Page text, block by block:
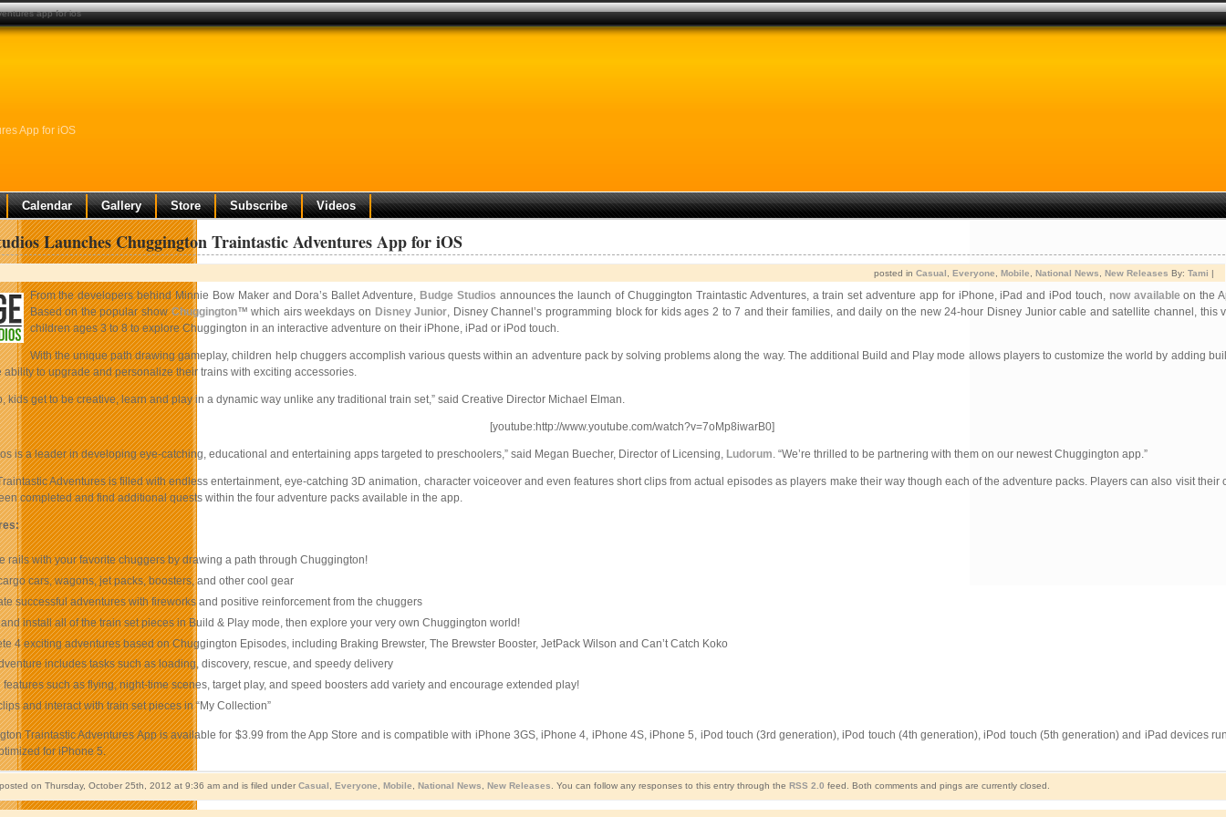
App for iOS
Calendar Gallery Store Subscribe Videos
Launches Chuggington Traintastic Adventures App for iOS
posted in Casual Everyone Mobile National News New Releases By: Tami |
From the developers behind Minnie Bow Maker and Dora’s Ballet Adventure, Budge Studios announces the launch of Chuggington Traintastic Adventures, a train set adventure app for iPhone, iPad and iPod touch, now available on the
Based on the popular showChuggington™ which airs weekdays on Disney Junior, Disney Channel’s programming block for kids ages 2 to 7 and their families, and daily on the new 24-hour Disney Junior cable and satellite channel, this
children ages 3 to 8 to explore Chuggington in an interactive adventure on their iPhone, iPad or iPod touch.
With the unique path drawing gameplay, children help chuggers accomplish various quests within an adventure pack by solving problems along the way. The additional Build and Play mode allows players to customize the world by adding
ability to upgrade and personalize their trains with exciting accessories.
kids get to be creative, learn and play in a dynamic way unlike any traditional train set,” said Creative Director Michael Elman.
[youtube:http://www.youtube.com/watch?v=7oMp8iwarB0]
is a leader in developing eye-catching, educational and entertaining apps targeted to preschoolers,” said Megan Buecher, Director of Licensing, Ludorum. “We’re thrilled to be partnering with them on our newest Chuggington app.”
Adventures is filled with endless entertainment, eye-catching 3D animation, character voiceover and even features short clips from actual episodes as players make their way though each of the adventure packs. Players can also visit their
completed and find additional quests within the four adventure packs available in the app.
rails with your favorite chuggers by drawing a path through Chuggington!
cars, wagons, jet packs, boosters, and other cool gear
successful adventures with fireworks and positive reinforcement from the chuggers
install all of the train set pieces in Build & Play mode, then explore your very own Chuggington world!
4 exciting adventures based on Chuggington Episodes, including Braking Brewster, The Brewster Booster, JetPack Wilson and Can’t Catch Koko
includes tasks such as loading, discovery, rescue, and speedy delivery
features such as flying, night-time scenes, target play, and speed boosters add variety and encourage extended play!
and interact with train set pieces in “My Collection”
Traintastic Adventures App is available for $3.99 from the App Store and is compatible with iPhone 3GS, iPhone 4, iPhone 4S, iPhone 5, iPod touch (3rd generation), iPod touch (4th generation), iPod touch (5th generation) and iPad devices
for iPhone 5.
on Thursday, October 25th, 2012 at 9:36 am and is filed under Casual, Everyone, Mobile, National News, New Releases. You can follow any responses to this entry through the RSS 2.0 feed. Both comments and pings are currently closed.
app for ios